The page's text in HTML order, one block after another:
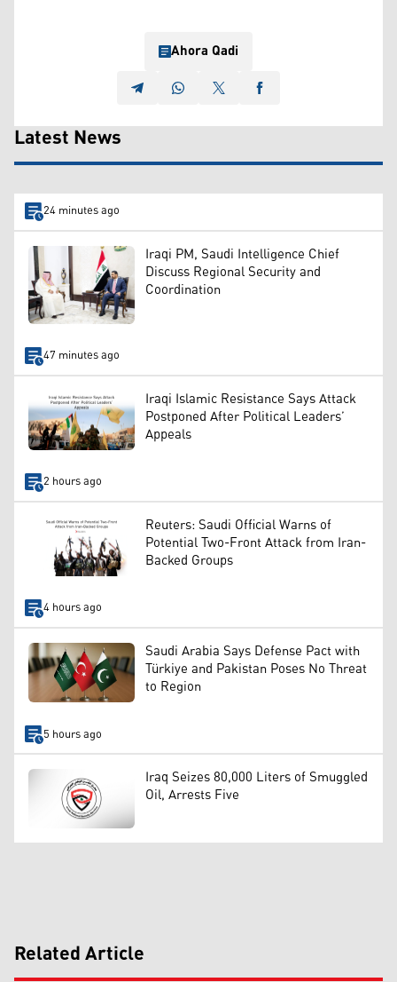
Ahora Qadi
Latest News
24 minutes ago
Iraqi PM, Saudi Intelligence Chief
Discuss Regional Security and
Coordination
47 minutes ago
Iraqi Islamic Resistance Says Attack
Postponed After Political Leaders’
Appeals
2 hours ago
Reuters: Saudi Official Warns of
Potential Two-Front Attack from Iran-
Backed Groups
4 hours ago
Saudi Arabia Says Defense Pact with
Türkiye and Pakistan Poses No Threat
to Region
5 hours ago
Iraq Seizes 80,000 Liters of Smuggled
Oil, Arrests Five
Related Article